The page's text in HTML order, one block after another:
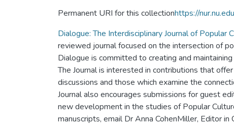
Permanent URI for this collectionhttps://
Dialogue: The Interdisciplinary Journal of Popular
reviewed journal focused on the intersection of
Dialogue is committed to creating and
The Journal is interested in contributions that
discussions and those which examine the
Journal also encourages submissions for guest
new development in the studies of Popular
manuscripts, email Dr Anna CohenMiller, Editor